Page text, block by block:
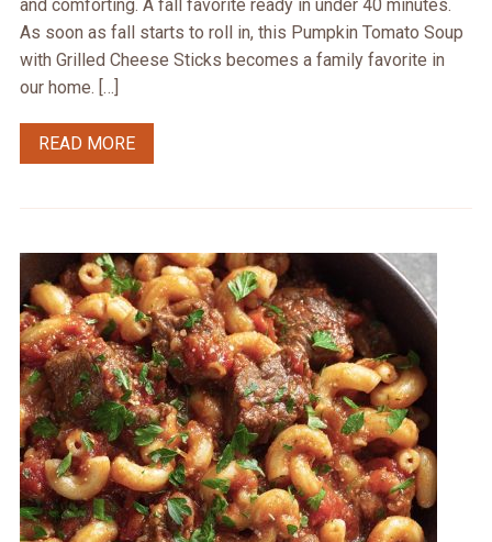
and comforting. A fall favorite ready in under 40 minutes.
As soon as fall starts to roll in, this Pumpkin Tomato Soup
with Grilled Cheese Sticks becomes a family favorite in
our home. […]
READ MORE